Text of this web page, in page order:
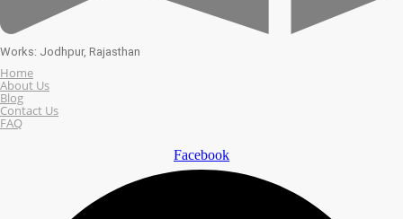
Works: Jodhpur, Rajasthan
Home
About Us
Blog
Contact Us
FAQ
Facebook